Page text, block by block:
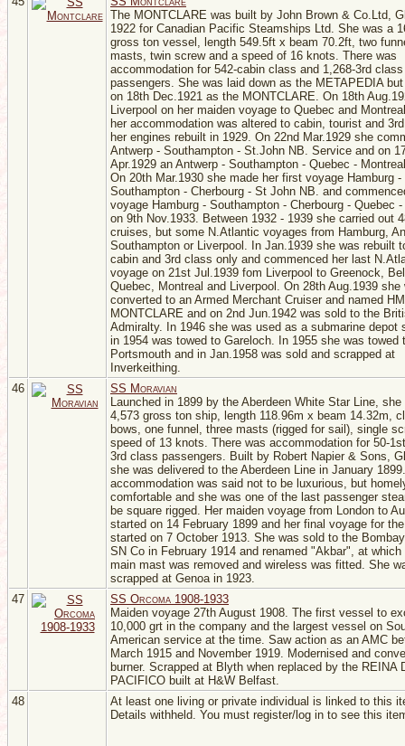
The MONTCLARE was built by John Brown & Co.Ltd,
1922 for Canadian Pacific Steamships Ltd. She was a
gross ton vessel, length 549.5ft x beam 70.2ft, two
masts, twin screw and a speed of 16 knots. There was
accommodation for 542-cabin class and 1,268-3rd class
passengers. She was laid down as the METAPEDIA
on 18th Dec.1921 as the MONTCLARE. On 18th
Liverpool on her maiden voyage to Quebec and
her accommodation was altered to cabin, tourist and
her engines rebuilt in 1929. On 22nd Mar.1929 she
Antwerp - Southampton - St.John NB. Service and on
Apr.1929 an Antwerp - Southampton - Quebec -
On 20th Mar.1930 she made her first voyage Hamburg -
Southampton - Cherbourg - St John NB. and
voyage Hamburg - Southampton - Cherbourg - Quebec
on 9th Nov.1933. Between 1932 - 1939 she carried out
cruises, but some N.Atlantic voyages from Hamburg,
Southampton or Liverpool. In Jan.1939 she was rebuilt
cabin and 3rd class only and commenced her last
voyage on 21st Jul.1939 fom Liverpool to Greenock,
Quebec, Montreal and Liverpool. On 28th Aug.1939 she
converted to an Armed Merchant Cruiser and named
MONTCLARE and on 2nd Jun.1942 was sold to the
Admiralty. In 1946 she was used as a submarine depot
in 1954 was towed to Gareloch. In 1955 she was towed
Portsmouth and in Jan.1958 was sold and scrapped at
Inverkeithing.
46
SS Moravian
Launched in 1899 by the Aberdeen White Star Line, she
4,573 gross ton ship, length 118.96m x beam 14.32m,
bows, one funnel, three masts (rigged for sail), single
speed of 13 knots. There was accommodation for 50-
3rd class passengers. Built by Robert Napier & Sons,
she was delivered to the Aberdeen Line in January
accommodation was said not to be luxurious, but
comfortable and she was one of the last passenger
be square rigged. Her maiden voyage from London to
started on 14 February 1899 and her final voyage for
started on 7 October 1913. She was sold to the
SN Co in February 1914 and renamed "Akbar", at which
main mast was removed and wireless was fitted. She
scrapped at Genoa in 1923.
47
SS Orcoma 1908-1933
Maiden voyage 27th August 1908. The first vessel to
10,000 grt in the company and the largest vessel on
American service at the time. Saw action as an AMC
March 1915 and November 1919. Modernised and
burner. Scrapped at Blyth when replaced by the REINA
PACIFICO built at H&W Belfast.
48
At least one living or private individual is linked to this
Details withheld. You must register/log in to see this